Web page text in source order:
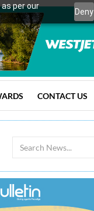
per our
Deny
CONTACT US
Search